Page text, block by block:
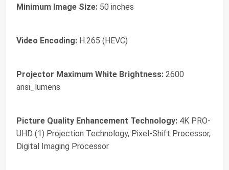
Minimum Image Size: 50 inches
Video Encoding: H.265 (HEVC)
Projector Maximum White Brightness: 2600
ansi_lumens
Picture Quality Enhancement Technology: 4K PRO-
UHD (1) Projection Technology, Pixel-Shift Processor,
Digital Imaging Processor